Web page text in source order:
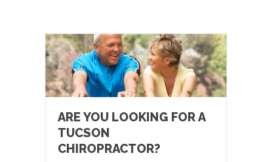
ARE YOU LOOKING FOR A
TUCSON
CHIROPRACTOR?